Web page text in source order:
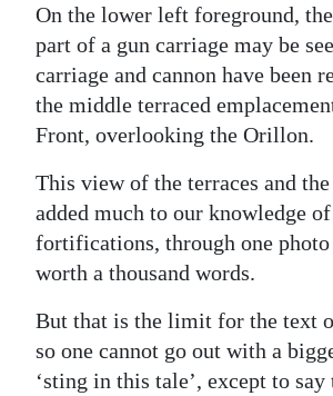
On the lower left foreground,
part of a gun carriage may be
carriage and cannon have been
the middle terraced
Front, overlooking the Orillon.
This view of the terraces and
added much to our knowledge
fortifications, through one
worth a thousand words.
But that is the limit for the text
so one cannot go out with a
‘sting in this tale’, except to say